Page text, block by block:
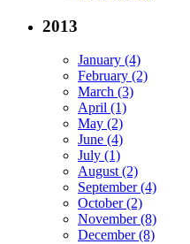
2013
January (4)
February (2)
March (3)
April (1)
May (2)
June (4)
July (1)
August (2)
September (4)
October (2)
November (8)
December (8)